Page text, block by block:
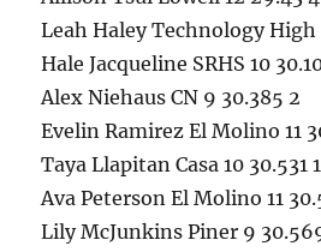
Leah Haley Technology High
Hale Jacqueline SRHS 10
Alex Niehaus CN 9 30.385 2
Evelin Ramirez El Molino 11
Taya Llapitan Casa 10 30.531 1
Ava Peterson El Molino 11
Lily McJunkins Piner 9